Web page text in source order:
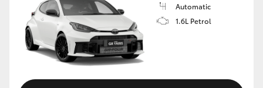
Automatic
1.6L Petrol